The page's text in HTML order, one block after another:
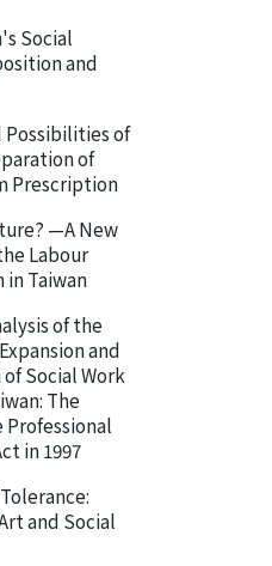
Social
and
of
of
Prescription
—A New
Labour
in Taiwan
of the
and
Social Work
The
in 1997
and Social